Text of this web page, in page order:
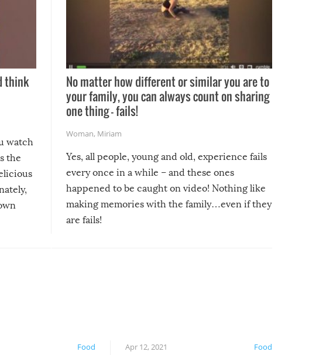
think
watch
the
No matter how different or similar you are to
your family, you can always count on sharing
one thing – fails!
Woman, Miriam
Yes, all people, young and old, experience fails
every once in a while – and these ones
happened to be caught on video! Nothing like
making memories with the family…even if they
are fails!
Food Food
Apr 12, 2021